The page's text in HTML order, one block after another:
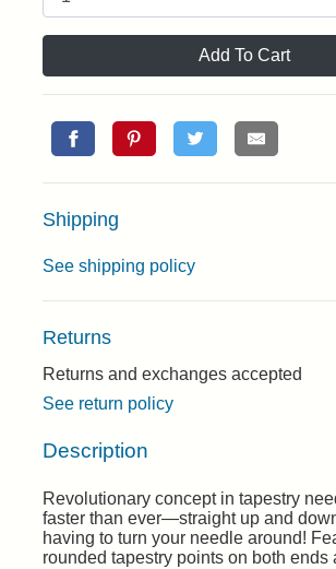
Add To Cart
Shipping
See shipping policy
Returns
Returns and exchanges accepted
See return policy
Description
Revolutionary concept in tapestry
faster than ever—straight up and
having to turn your needle around!
rounded tapestry points on both ends